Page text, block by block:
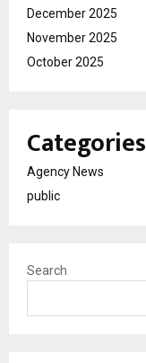
December 2025
November 2025
October 2025
Categories
Agency News
public
Search